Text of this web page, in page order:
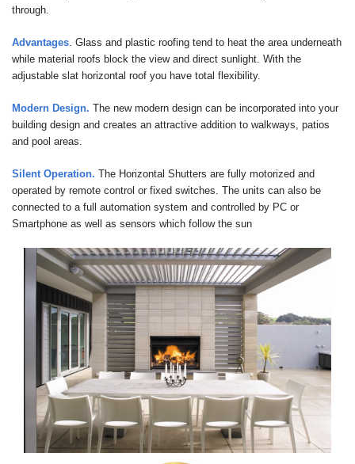
through.
Advantages . Glass and plastic roofing tend to heat the area underneath
while material roofs block the view and direct sunlight. With the
adjustable slat horizontal roof you have total flexibility.
Modern Design. The new modern design can be incorporated into your
building design and creates an attractive addition to walkways, patios
and pool areas.
Silent Operation. The Horizontal Shutters are fully motorized and
operated by remote control or fixed switches. The units can also be
connected to a full automation system and controlled by PC or
Smartphone as well as sensors which follow the sun